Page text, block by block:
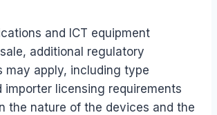
and ICT equipment
additional regulatory
may apply, including type
importer licensing requirements
the nature of the devices and the